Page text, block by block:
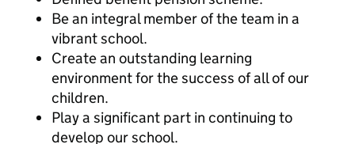
Be an integral member of the team in a
vibrant school.
Create an outstanding learning
environment for the success of all of our
children.
Play a significant part in continuing to
develop our school.